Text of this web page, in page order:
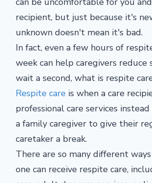
recipient, but just because it's
unknown doesn't mean it's bad.
In fact, even a few hours of
week can help caregivers reduce
wait a second, what is respite
Respite care is when a care
professional care services
a family caregiver to give their
caretaker a break.
There are so many different
one can receive respite care,